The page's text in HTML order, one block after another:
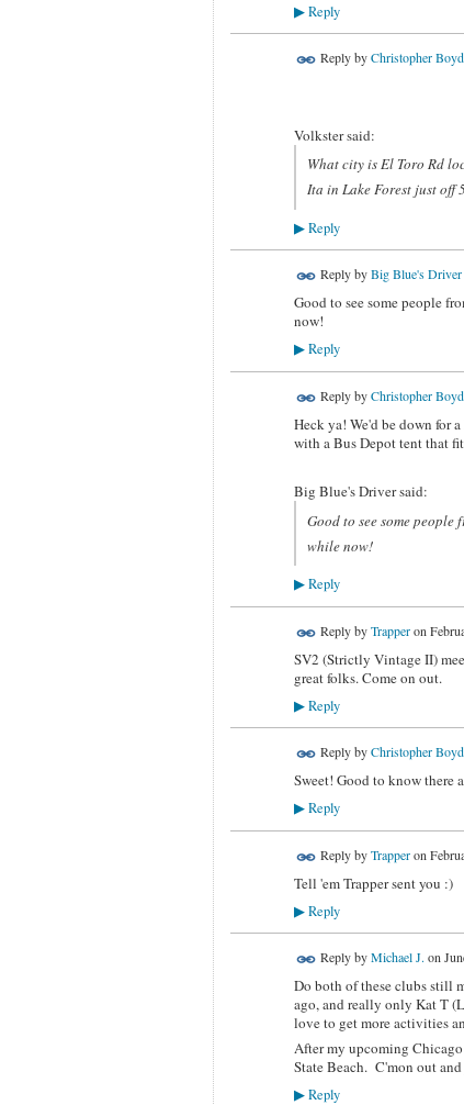
▶Reply
Reply byChristopher Boyd
Volkster said:
What city is El Toro Rd
Ita in Lake Forest just off
▶Reply
Reply byBig Blue's Driver
Good to see some people
now!
▶Reply
Reply byChristopher Boyd
Heck ya! We'd be down for
with a Bus Depot tent that
Big Blue's Driver said:
Good to see some
while now!
▶Reply
Reply byTrapperon
SV2 (Strictly Vintage II)
great folks. Come on out.
▶Reply
Reply byChristopher Boyd
Sweet! Good to know there
▶Reply
Reply byTrapperon
Tell 'em Trapper sent you :)
▶Reply
Reply byMichael J. on
Do both of these clubs still
ago, and really only Kat T
love to get more activities
After my upcoming
State Beach. C'mon out
▶Reply